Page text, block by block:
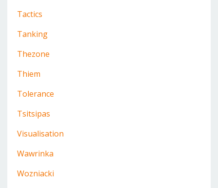
Tactics
Tanking
Thezone
Thiem
Tolerance
Tsitsipas
Visualisation
Wawrinka
Wozniacki